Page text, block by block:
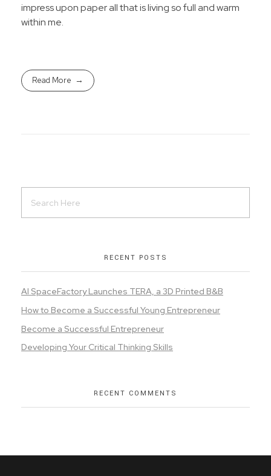
impress upon paper all that is living so full and warm
within me.
Read More
RECENT POSTS
AI SpaceFactory Launches TERA, a 3D Printed B&B
How to Become a Successful Young Entrepreneur
Become a Successful Entrepreneur
Developing Your Critical Thinking Skills
RECENT COMMENTS